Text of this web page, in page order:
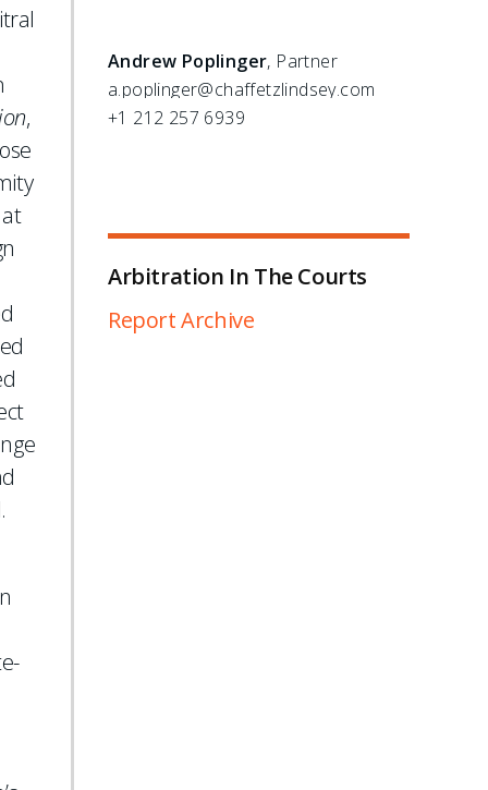
,
Andrew Poplinger, Partner
a.poplinger@chaffetzlindsey.com
+1 212 257 6939
Arbitration In The Courts
Report Archive